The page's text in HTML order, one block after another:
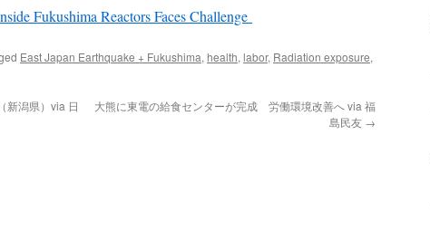
Fukushima Reactors Faces Challenge
East Japan Earthquake + Fukushima, health, labor, Radiation exposure,
新潟県）via 日
大熊に東電の給食センターが完成 労働環境改善へ via 福
島民友 →